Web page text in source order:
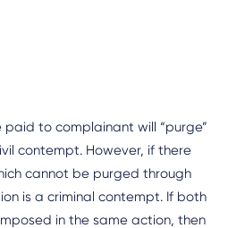
paid to complainant will “purge”
contempt. However, if there
cannot be purged through
is a criminal contempt. If both
in the same action, then